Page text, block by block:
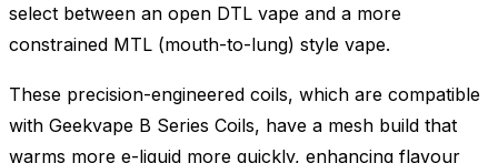
select between an open DTL vape and a more
constrained MTL (mouth-to-lung) style vape.
These precision-engineered coils, which are compatible
with Geekvape B Series Coils, have a mesh build that
warms more e-liquid more quickly, enhancing flavour